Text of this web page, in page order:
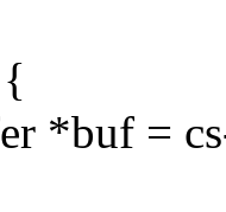
*buf =